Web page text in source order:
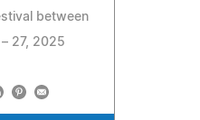
between
27, 2025